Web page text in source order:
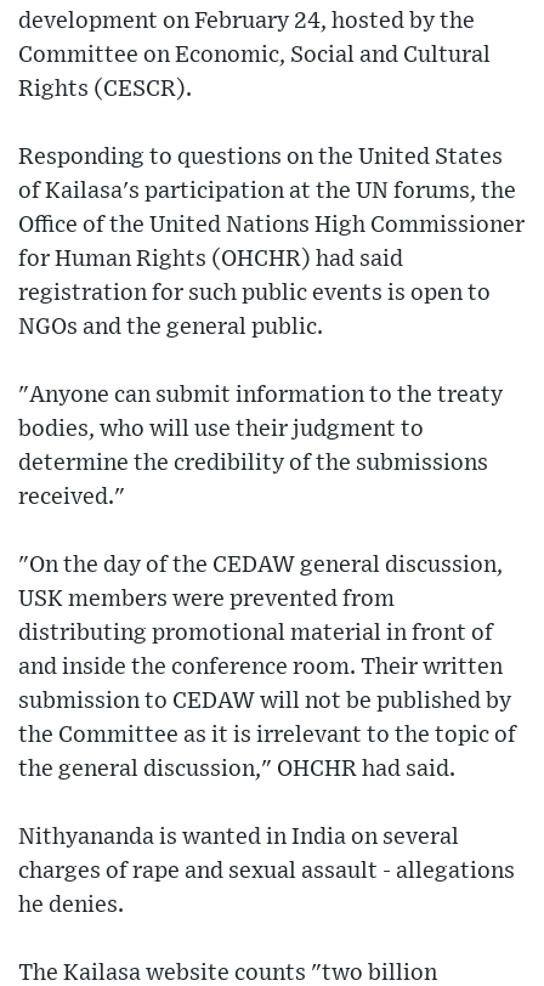
development on February 24, hosted by the
Committee on Economic, Social and Cultural
Rights (CESCR).
Responding to questions on the United States
of Kailasa's participation at the UN forums, the
Office of the United Nations High Commissioner
for Human Rights (OHCHR) had said
registration for such public events is open to
NGOs and the general public.
"Anyone can submit information to the treaty
bodies, who will use their judgment to
determine the credibility of the submissions
received."
"On the day of the CEDAW general discussion,
USK members were prevented from
distributing promotional material in front of
and inside the conference room. Their written
submission to CEDAW will not be published by
the Committee as it is irrelevant to the topic of
the general discussion," OHCHR had said.
Nithyananda is wanted in India on several
charges of rape and sexual assault - allegations
he denies.
The Kailasa website counts "two billion